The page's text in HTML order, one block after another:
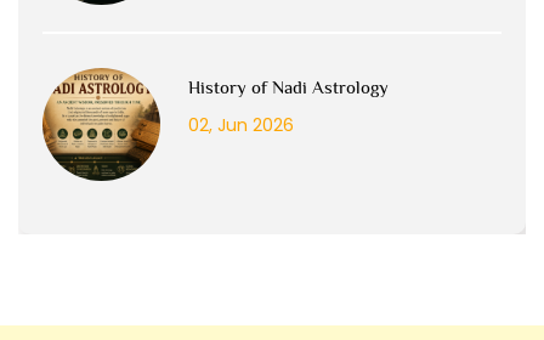
History of Nadi Astrology
02, Jun 2026